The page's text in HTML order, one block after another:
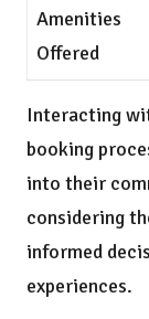
Amenities
Offered
Interacting
booking
into their
considering
informed
experiences.